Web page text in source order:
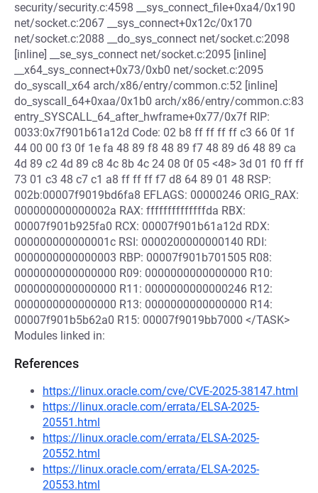
security/security.c:4598 __sys_connect_file+0xa4/0x190
net/socket.c:2067 __sys_connect+0x12c/0x170
net/socket.c:2088 __do_sys_connect net/socket.c:2098
[inline] __se_sys_connect net/socket.c:2095 [inline]
__x64_sys_connect+0x73/0xb0 net/socket.c:2095
do_syscall_x64 arch/x86/entry/common.c:52 [inline]
do_syscall_64+0xaa/0x1b0 arch/x86/entry/common.c:83
entry_SYSCALL_64_after_hwframe+0x77/0x7f RIP:
0033:0x7f901b61a12d Code: 02 b8 ff ff ff ff c3 66 0f 1f
44 00 00 f3 0f 1e fa 48 89 f8 48 89 f7 48 89 d6 48 89 ca
4d 89 c2 4d 89 c8 4c 8b 4c 24 08 0f 05 <48> 3d 01 f0 ff ff
73 01 c3 48 c7 c1 a8 ff ff ff f7 d8 64 89 01 48 RSP:
002b:00007f9019bd6fa8 EFLAGS: 00000246 ORIG_RAX:
000000000000002a RAX: ffffffffffffffda RBX:
00007f901b925fa0 RCX: 00007f901b61a12d RDX:
000000000000001c RSI: 0000200000000140 RDI:
0000000000000003 RBP: 00007f901b701505 R08:
0000000000000000 R09: 0000000000000000 R10:
0000000000000000 R11: 0000000000000246 R12:
0000000000000000 R13: 0000000000000000 R14:
00007f901b5b62a0 R15: 00007f9019bb7000 </TASK>
Modules linked in:
References
https://linux.oracle.com/cve/CVE-2025-38147.html
https://linux.oracle.com/errata/ELSA-2025-
20551.html
https://linux.oracle.com/errata/ELSA-2025-
20552.html
https://linux.oracle.com/errata/ELSA-2025-
20553.html